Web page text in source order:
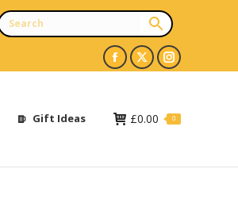
Facebook
opens
new
X
opens
new
Instagram
opens
new
Gift Ideas £0.00 0